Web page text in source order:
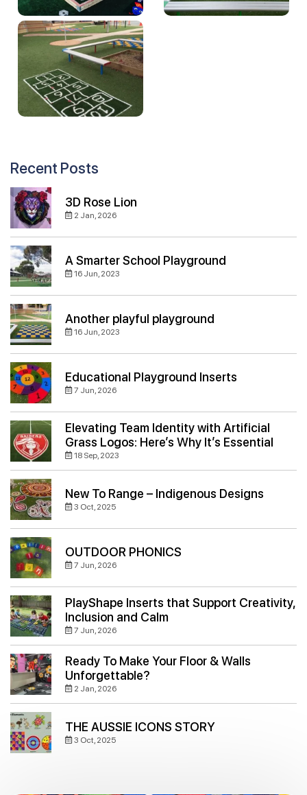
Recent Posts
3D Rose Lion
2 Jan, 2026
A Smarter School Playground
16 Jun, 2023
Another playful playground
16 Jun, 2023
Educational Playground Inserts
7 Jun, 2026
Elevating Team Identity with Artificial
Grass Logos: Here’s Why It’s Essential
18 Sep, 2023
New To Range – Indigenous Designs
3 Oct, 2025
OUTDOOR PHONICS
7 Jun, 2026
PlayShape Inserts that Support Creativity,
Inclusion and Calm
7 Jun, 2026
Ready To Make Your Floor & Walls
Unforgettable?
2 Jan, 2026
THE AUSSIE ICONS STORY
3 Oct, 2025